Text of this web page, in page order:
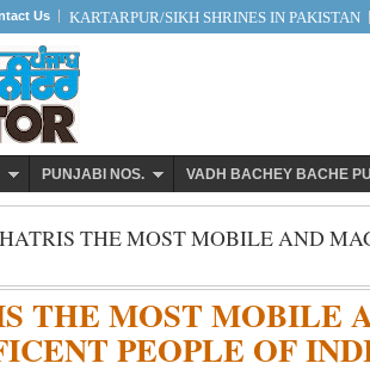
Us KARTARPUR/SIKH SHRINES IN PAKISTAN
PUNJABI NOS. VADH BACHEY BACHE
THE MOST MOBILE AND
THE MOST MOBILE
PEOPLE OF